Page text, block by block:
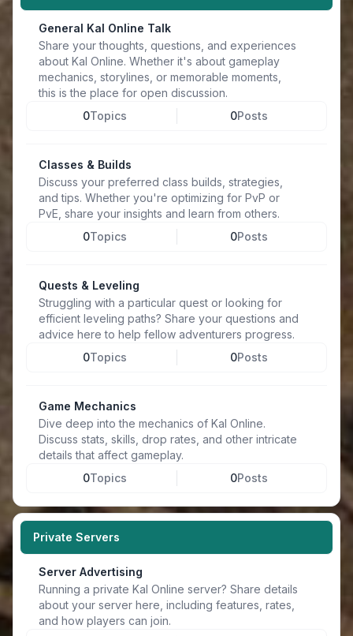
General Kal Online Talk
Share your thoughts, questions, and experiences
about Kal Online. Whether it's about gameplay
mechanics, storylines, or memorable moments,
this is the place for open discussion.
0Topics 0Posts
Classes & Builds
Discuss your preferred class builds, strategies,
and tips. Whether you're optimizing for PvP or
PvE, share your insights and learn from others.
0Topics 0Posts
Quests & Leveling
Struggling with a particular quest or looking for
efficient leveling paths? Share your questions and
advice here to help fellow adventurers progress.
0Topics 0Posts
Game Mechanics
Dive deep into the mechanics of Kal Online.
Discuss stats, skills, drop rates, and other intricate
details that affect gameplay.
0Topics 0Posts
Private Servers
Server Advertising
Running a private Kal Online server? Share details
about your server here, including features, rates,
and how players can join.